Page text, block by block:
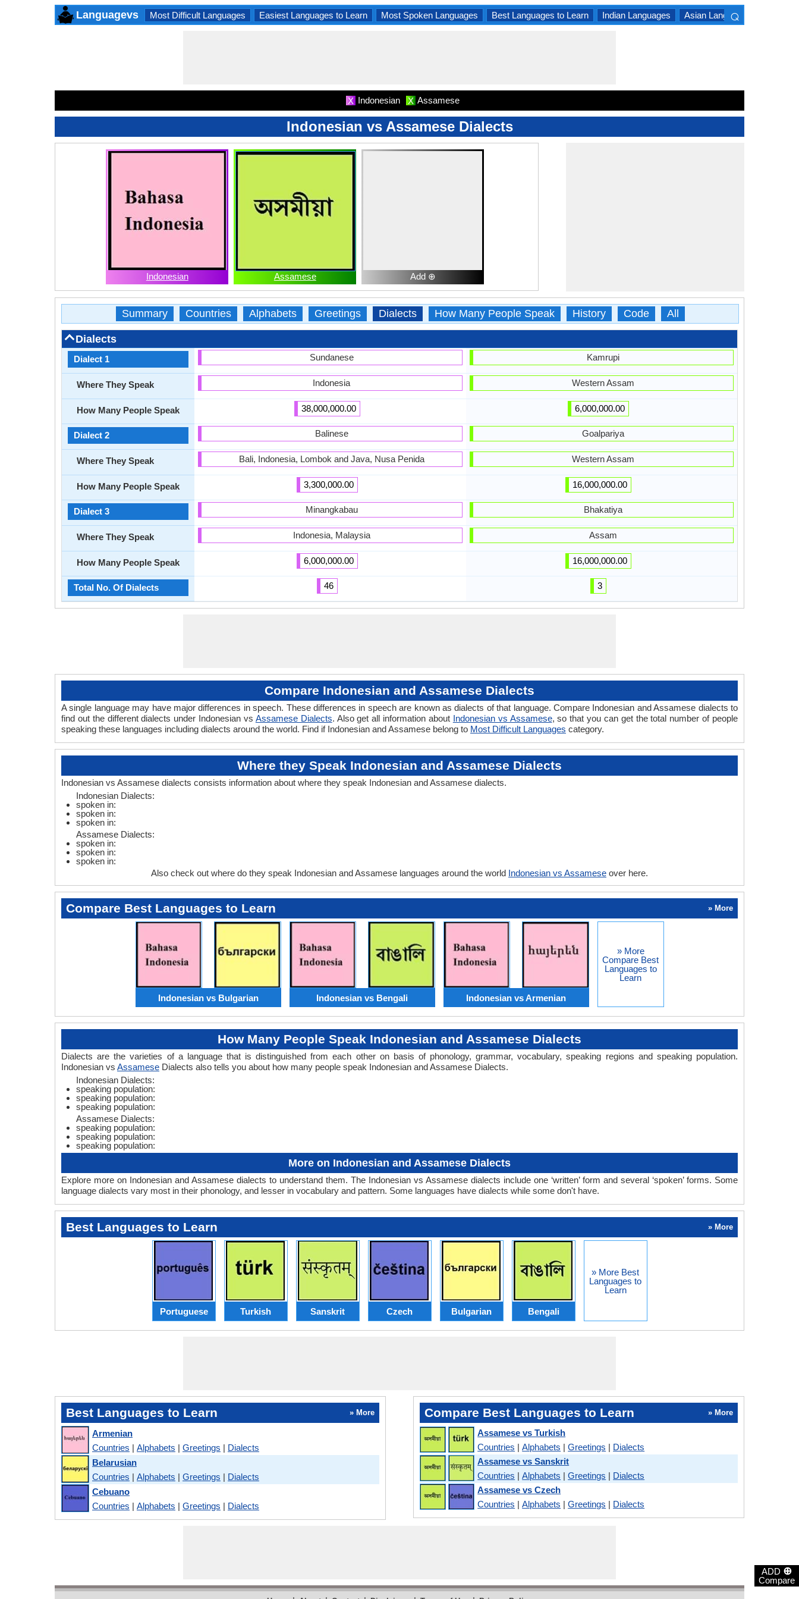
ADD ⊕
Compare
Languagevs Most Difficult Languages Easiest Languages to Learn Most Spoken Languages Best Languages to Learn Indian Languages Asian Languages
⌕
X Indonesian X Assamese
Indonesian vs Assamese Dialects
Indonesian Assamese Add ⊕
Summary Countries Alphabets Greetings Dialects How Many People Speak History Code All
Dialects
Dialect 1
Where They Speak
How Many People Speak
Dialect 2
Where They Speak
How Many People Speak
Dialect 3
Where They Speak
How Many People Speak
Total No. Of Dialects
Sundanese
Indonesia
38,000,000.00
Balinese
Bali, Indonesia, Lombok and Java, Nusa Penida
3,300,000.00
Minangkabau
Indonesia, Malaysia
6,000,000.00
46
Kamrupi
Western Assam
6,000,000.00
Goalpariya
Western Assam
16,000,000.00
Bhakatiya
Assam
16,000,000.00
3
Compare Indonesian and Assamese Dialects
A single language may have major differences in speech. These differences in speech are known as dialects of that language. Compare Indonesian and Assamese dialects to
find out the different dialects under Indonesian vs Assamese Dialects. Also get all information about Indonesian vs Assamese, so that you can get the total number of people
speaking these languages including dialects around the world. Find if Indonesian and Assamese belong to Most Difficult Languages category.
Where they Speak Indonesian and Assamese Dialects
Indonesian vs Assamese dialects consists information about where they speak Indonesian and Assamese dialects.
Indonesian Dialects:
spoken in:
spoken in:
spoken in:
Assamese Dialects:
spoken in:
spoken in:
spoken in:
Also check out where do they speak Indonesian and Assamese languages around the world Indonesian vs Assamese over here.
Compare Best Languages to Learn » More
Indonesian vs Bulgarian Indonesian vs Bengali Indonesian vs Armenian
» More
Compare Best
Languages to
Learn
How Many People Speak Indonesian and Assamese Dialects
Dialects are the varieties of a language that is distinguished from each other on basis of phonology, grammar, vocabulary, speaking regions and speaking population.
Indonesian vs Assamese Dialects also tells you about how many people speak Indonesian and Assamese Dialects.
Indonesian Dialects:
speaking population:
speaking population:
speaking population:
Assamese Dialects:
speaking population:
speaking population:
speaking population:
More on Indonesian and Assamese Dialects
Explore more on Indonesian and Assamese dialects to understand them. The Indonesian vs Assamese dialects include one ‘written’ form and several ‘spoken’ forms. Some
language dialects vary most in their phonology, and lesser in vocabulary and pattern. Some languages have dialects while some don't have.
Best Languages to Learn » More
Portuguese Turkish Sanskrit Czech Bulgarian Bengali
» More Best
Languages to
Learn
Best Languages to Learn » More
Armenian
Countries | Alphabets | Greetings | Dialects
Belarusian
Countries | Alphabets | Greetings | Dialects
Cebuano
Countries | Alphabets | Greetings | Dialects
Compare Best Languages to Learn » More
Assamese vs Turkish
Countries |Alphabets |Greetings | Dialects
Assamese vs Sanskrit
Countries |Alphabets |Greetings | Dialects
Assamese vs Czech
Countries |Alphabets |Greetings | Dialects